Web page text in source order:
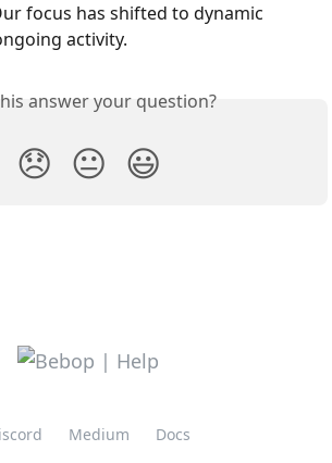
focus has shifted to dynamic
activity.
answer your question?
😞 😐 😃
Medium Docs